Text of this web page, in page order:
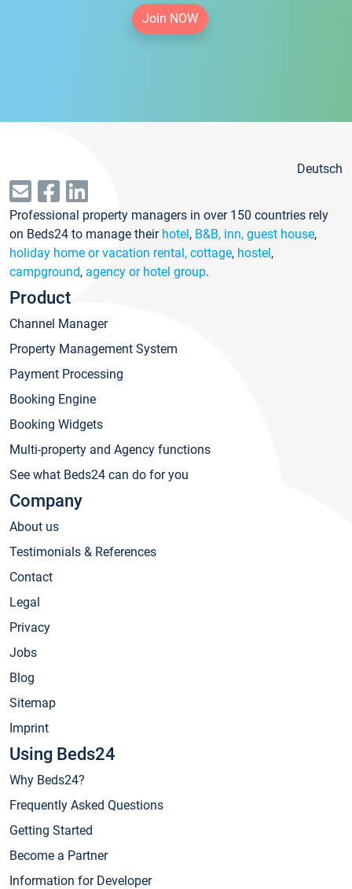
Join NOW
Deutsch
Professional property managers in over 150 countries rely
on Beds24 to manage their hotel, B&B, inn, guest house,
holiday home or vacation rental, cottage, hostel,
campground, agency or hotel group.
Product
Channel Manager
Property Management System
Payment Processing
Booking Engine
Booking Widgets
Multi-property and Agency functions
See what Beds24 can do for you
Company
About us
Testimonials & References
Contact
Legal
Privacy
Jobs
Blog
Sitemap
Imprint
Using Beds24
Why Beds24?
Frequently Asked Questions
Getting Started
Become a Partner
Information for Developer